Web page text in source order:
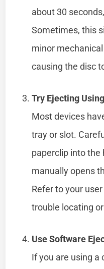
about 30
Sometimes, this
minor
causing the disc
Try Ejecting
Most devices
tray or slot.
paperclip into the
manually opens
Refer to your
trouble locating
Use Software
If you are using a